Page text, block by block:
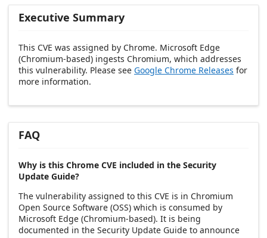
Executive Summary
This CVE was assigned by Chrome. Microsoft Edge
(Chromium-based) ingests Chromium, which addresses
this vulnerability. Please see Google Chrome Releases for
more information.
FAQ
Why is this Chrome CVE included in the Security
Update Guide?
The vulnerability assigned to this CVE is in Chromium
Open Source Software (OSS) which is consumed by
Microsoft Edge (Chromium-based). It is being
documented in the Security Update Guide to announce